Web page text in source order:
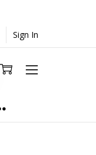
Sign In